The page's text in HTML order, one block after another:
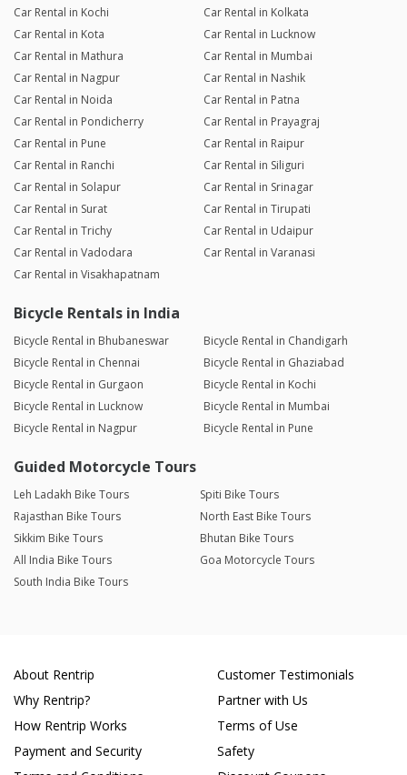
Car Rental in Kochi
Car Rental in Kolkata
Car Rental in Kota
Car Rental in Lucknow
Car Rental in Mathura
Car Rental in Mumbai
Car Rental in Nagpur
Car Rental in Nashik
Car Rental in Noida
Car Rental in Patna
Car Rental in Pondicherry
Car Rental in Prayagraj
Car Rental in Pune
Car Rental in Raipur
Car Rental in Ranchi
Car Rental in Siliguri
Car Rental in Solapur
Car Rental in Srinagar
Car Rental in Surat
Car Rental in Tirupati
Car Rental in Trichy
Car Rental in Udaipur
Car Rental in Vadodara
Car Rental in Varanasi
Car Rental in Visakhapatnam
Bicycle Rentals in India
Bicycle Rental in Bhubaneswar
Bicycle Rental in Chandigarh
Bicycle Rental in Chennai
Bicycle Rental in Ghaziabad
Bicycle Rental in Gurgaon
Bicycle Rental in Kochi
Bicycle Rental in Lucknow
Bicycle Rental in Mumbai
Bicycle Rental in Nagpur
Bicycle Rental in Pune
Guided Motorcycle Tours
Leh Ladakh Bike Tours
Spiti Bike Tours
Rajasthan Bike Tours
North East Bike Tours
Sikkim Bike Tours
Bhutan Bike Tours
All India Bike Tours
Goa Motorcycle Tours
South India Bike Tours
About Rentrip
Why Rentrip?
How Rentrip Works
Payment and Security
Customer Testimonials
Partner with Us
Terms of Use
Safety